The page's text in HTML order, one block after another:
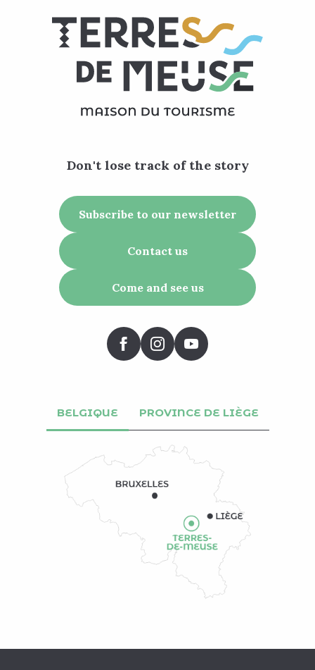
Don't lose track of the story
Subscribe to our newsletter
Contact us
Come and see us
BELGIQUE PROVINCE DE LIÈGE